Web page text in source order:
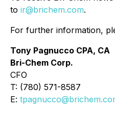
to ir@brichem.com.
For further information,
Tony Pagnucco CPA, CA
Bri-Chem Corp.
CFO
T: (780) 571-8587
E: